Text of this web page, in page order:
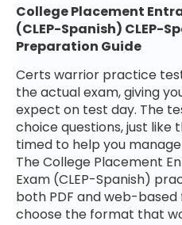
College Placement
(CLEP-Spanish) CLEP-
Preparation Guide
Certs warrior practice
the actual exam, giving
expect on test day. The
choice questions, just like
timed to help you
The College Placement
Exam (CLEP-Spanish)
both PDF and web-
choose the format that